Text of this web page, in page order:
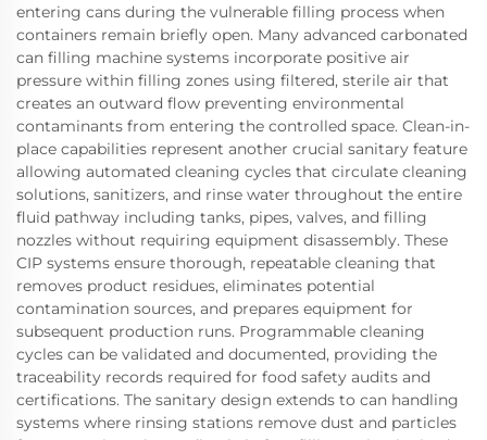
entering cans during the vulnerable filling process when
containers remain briefly open. Many advanced carbonated
can filling machine systems incorporate positive air
pressure within filling zones using filtered, sterile air that
creates an outward flow preventing environmental
contaminants from entering the controlled space. Clean-in-
place capabilities represent another crucial sanitary feature
allowing automated cleaning cycles that circulate cleaning
solutions, sanitizers, and rinse water throughout the entire
fluid pathway including tanks, pipes, valves, and filling
nozzles without requiring equipment disassembly. These
CIP systems ensure thorough, repeatable cleaning that
removes product residues, eliminates potential
contamination sources, and prepares equipment for
subsequent production runs. Programmable cleaning
cycles can be validated and documented, providing the
traceability records required for food safety audits and
certifications. The sanitary design extends to can handling
systems where rinsing stations remove dust and particles